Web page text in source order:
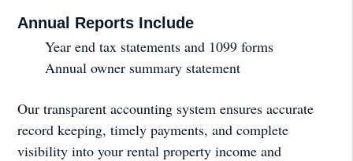
Annual Reports Include
Year end tax statements and 1099 forms
Annual owner summary statement
Our transparent accounting system ensures accurate
record keeping, timely payments, and complete
visibility into your rental property income and